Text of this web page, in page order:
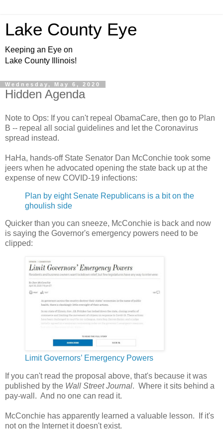
Lake County Eye
Keeping an Eye on
Lake County Illinois!
Wednesday, May 6, 2020
Hidden Agenda
Note to Ops: If you can't repeal ObamaCare, then go to Plan
B -- repeal all social guidelines and let the Coronavirus
spread instead.
HaHa, hands-off State Senator Dan McConchie took some
jeers when he advocated opening the state back up at the
expense of new COVID-19 infections:
Plan by eight Senate Republicans is a bit on the
ghoulish side
Quicker than you can sneeze, McConchie is back and now
is saying the Governor's emergency powers need to be
clipped:
Limit Governors’ Emergency Powers
If you can't read the proposal above, that's because it was
published by the Wall Street Journal. Where it sits behind a
pay-wall. And no one can read it.
McConchie has apparently learned a valuable lesson. If it's
not on the Internet it doesn't exist.